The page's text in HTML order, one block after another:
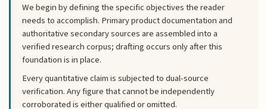
We begin by defining the specific objectives the reader
needs to accomplish. Primary product documentation and
authoritative secondary sources are assembled into a
verified research corpus; drafting occurs only after this
foundation is in place.
Every quantitative claim is subjected to dual-source
verification. Any figure that cannot be independently
corroborated is either qualified or omitted.